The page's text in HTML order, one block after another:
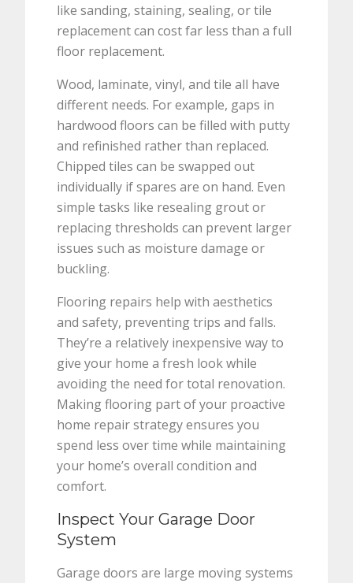
like sanding, staining, sealing, or tile
replacement can cost far less than a full
floor replacement.
Wood, laminate, vinyl, and tile all have
different needs. For example, gaps in
hardwood floors can be filled with putty
and refinished rather than replaced.
Chipped tiles can be swapped out
individually if spares are on hand. Even
simple tasks like resealing grout or
replacing thresholds can prevent larger
issues such as moisture damage or
buckling.
Flooring repairs help with aesthetics
and safety, preventing trips and falls.
They’re a relatively inexpensive way to
give your home a fresh look while
avoiding the need for total renovation.
Making flooring part of your proactive
home repair strategy ensures you
spend less over time while maintaining
your home’s overall condition and
comfort.
Inspect Your Garage Door
System
Garage doors are large moving systems